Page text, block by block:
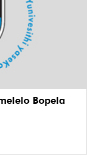
Bopela